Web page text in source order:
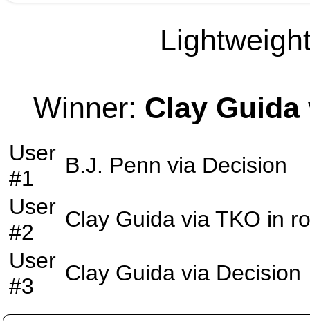
Winner: Clay Guida
User
#1
B.J. Penn via Decision
User
#2
Clay Guida via TKO in
User
#3
Clay Guida via Decision